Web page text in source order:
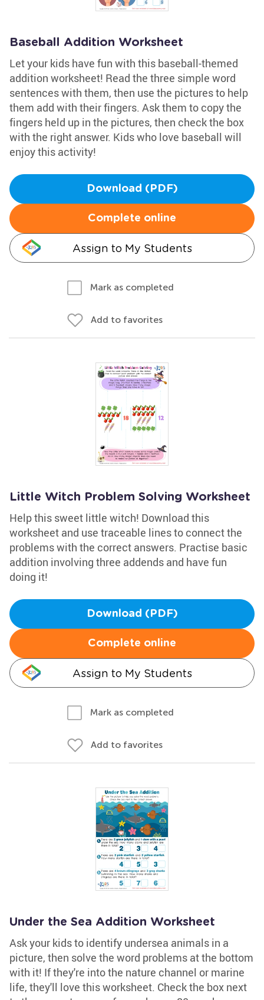
Baseball Addition Worksheet
Let your kids have fun with this baseball-themed
addition worksheet! Read the three simple word
sentences with them, then use the pictures to help
them add with their fingers. Ask them to copy the
fingers held up in the pictures, then check the box
with the right answer. Kids who love baseball will
enjoy this activity!
Download (PDF)
Complete online
Assign to My Students
Mark as completed
Add to favorites
Little Witch Problem Solving Worksheet
Help this sweet little witch! Download this
worksheet and use traceable lines to connect the
problems with the correct answers. Practise basic
addition involving three addends and have fun
doing it!
Download (PDF)
Complete online
Assign to My Students
Mark as completed
Add to favorites
Under the Sea Addition Worksheet
Ask your kids to identify undersea animals in a
picture, then solve the word problems at the bottom
with it! If they're into the nature channel or marine
life, they'll love this worksheet. Check the box next